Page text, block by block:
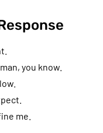
you know.
me.